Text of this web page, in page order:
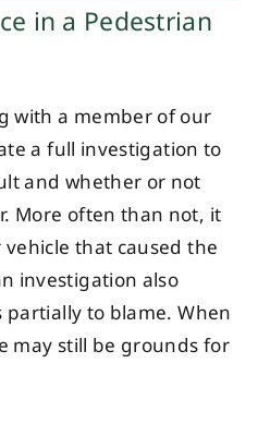
in a Pedestrian
with a member of our
a full investigation to
and whether or not
More often than not, it
that caused the
investigation also
to blame. When
may still be grounds for